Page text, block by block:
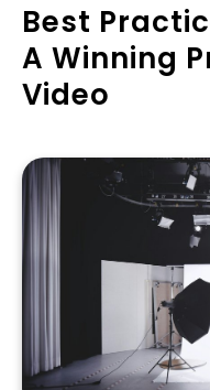
Best
A Winning
Video